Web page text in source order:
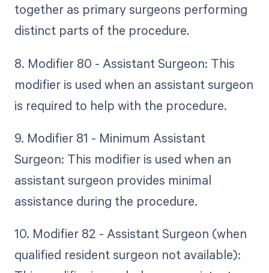
together as primary surgeons performing
distinct parts of the procedure.
8. Modifier 80 - Assistant Surgeon: This
modifier is used when an assistant surgeon
is required to help with the procedure.
9. Modifier 81 - Minimum Assistant
Surgeon: This modifier is used when an
assistant surgeon provides minimal
assistance during the procedure.
10. Modifier 82 - Assistant Surgeon (when
qualified resident surgeon not available):